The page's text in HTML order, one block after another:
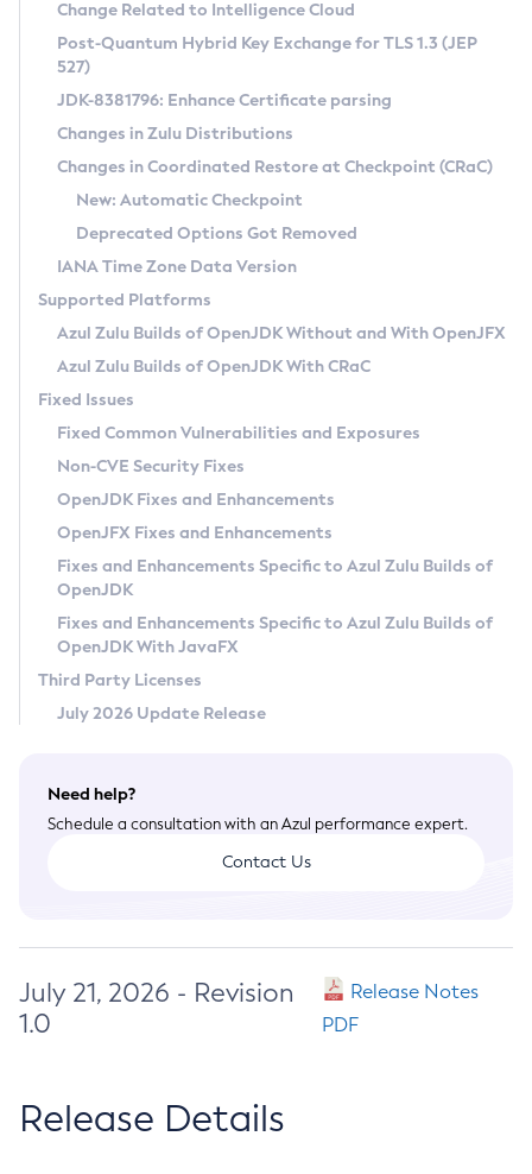
Supported (Zulu SA) on Linux
DEB
RPM
APK
Docker
Chainguard Docker
Free Distribution (Zulu CA) on Linux
DEB
RPM
APK
TAR.GZ
Docker
Paketo Buildpacks
Installing on Windows
Installing on macOS
Using SDKMAN! on Linux and macOS
Using Azul Metadata API
Updating Azul Zulu
Uninstalling Azul Zulu
Windows
macOS
Linux
Other Distributions
Managing Multiple Azul Zulu Versions
Windows
macOS
Linux
CVE and Version Search
CVE Search Tool
CVE History Tool
Version Search Tool
Commercial Compatibility Kit
IcedTea-Web
About IcedTea-Web
Release Notes
Download and Installation
How to Use IcedTea-Web
How to Use Deployment Ruleset
Configuration Options
Detailed Info
Versioning and Naming Conventions
Configuring Security Providers
Migrating Discovery to Metadata API
Timezone Updater
Incubator and Preview Features
Using Java Flight Recorder
FIPS integration in Zulu
Coordinated Restore at Checkpoint
(CRaC)
GC Log Analyzer
Azul Mission Control
Legal Notice
Privacy Policy
Legal
Terms of Use
Change Related to Intelligence Cloud
Post-Quantum Hybrid Key Exchange for TLS 1.3 (JEP
527)
JDK-8381796: Enhance Certificate parsing
Changes in Zulu Distributions
Changes in Coordinated Restore at Checkpoint (CRaC)
New: Automatic Checkpoint
Deprecated Options Got Removed
IANA Time Zone Data Version
Supported Platforms
Azul Zulu Builds of OpenJDK Without and With OpenJFX
Azul Zulu Builds of OpenJDK With CRaC
Fixed Issues
Fixed Common Vulnerabilities and Exposures
Non-CVE Security Fixes
OpenJDK Fixes and Enhancements
OpenJFX Fixes and Enhancements
Fixes and Enhancements Specific to Azul Zulu Builds of
OpenJDK
Fixes and Enhancements Specific to Azul Zulu Builds of
OpenJDK With JavaFX
Third Party Licenses
July 2026 Update Release
Need help?
Schedule a consultation with an Azul performance expert.
Contact Us
July 21, 2026 - Revision
1.0
Release Notes
PDF
Release Details